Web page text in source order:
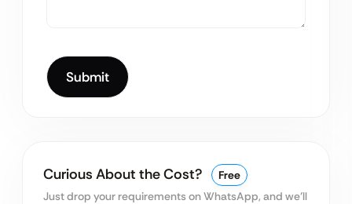
Curious About the Cost?
Free
Just drop your requirements on WhatsApp, and we’ll